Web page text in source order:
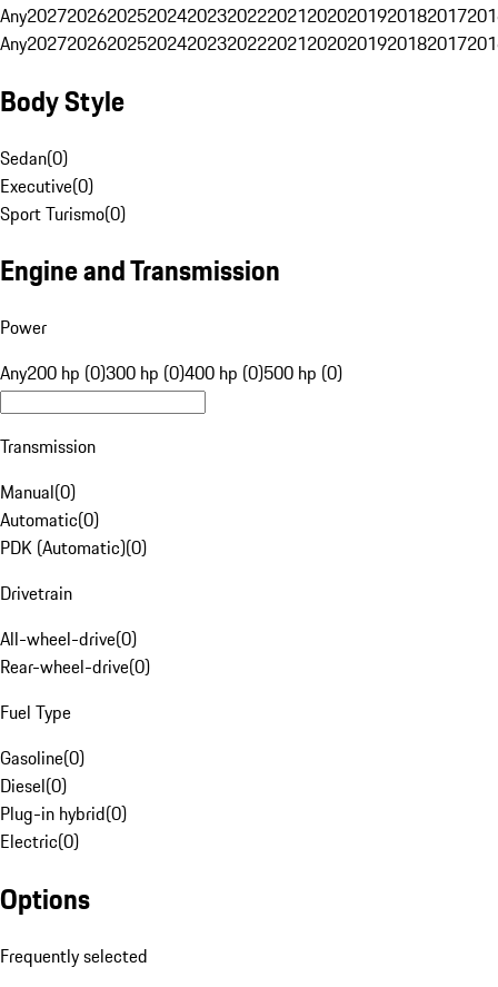
Any20272026202520242023202220212020201920182017
Any20272026202520242023202220212020201920182017
Body Style
Sedan(0)
Executive(0)
Sport Turismo(0)
Engine and Transmission
Power
Any200 hp (0)300 hp (0)400 hp (0)500 hp (0)
Transmission
Manual(0)
Automatic(0)
PDK (Automatic)(0)
Drivetrain
All-wheel-drive(0)
Rear-wheel-drive(0)
Fuel Type
Gasoline(0)
Diesel(0)
Plug-in hybrid(0)
Electric(0)
Options
Frequently selected